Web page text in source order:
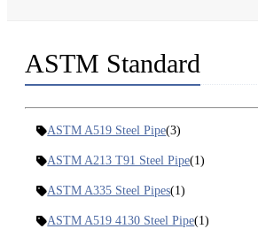
ASTM Standard
ASTM A519 Steel Pipe(3)
ASTM A213 T91 Steel Pipe(1)
ASTM A335 Steel Pipes(1)
ASTM A519 4130 Steel Pipe(1)